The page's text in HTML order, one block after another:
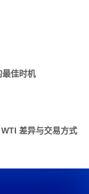
最佳时机
差异与交易方式